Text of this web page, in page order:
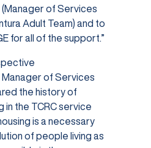
of Services
Adult Team) and to
for all of the support.”
of Services
the history of
in the TCRC service
is a necessary
of people living as